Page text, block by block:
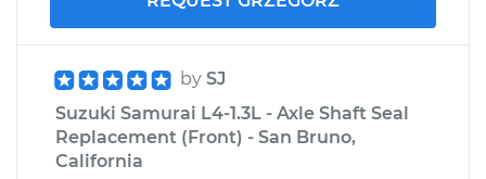
by SJ
Suzuki Samurai L4-1.3L - Axle Shaft Seal
Replacement (Front) - San Bruno,
California